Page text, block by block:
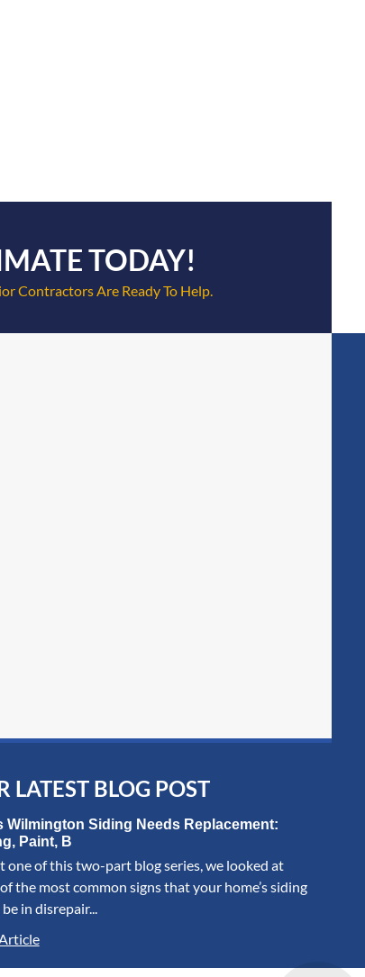
TODAY!
Contractors Are Ready To Help.
LATEST BLOG POST
Wilmington Siding Needs Replacement:
Paint, B
one of this two-part blog series, we looked at
the most common signs that your home’s siding
in disrepair...